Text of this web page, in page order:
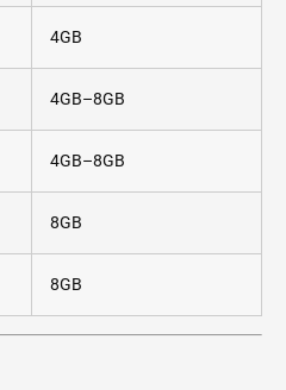
4GB
4GB–8GB
4GB–8GB
8GB
8GB